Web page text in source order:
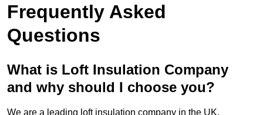
Frequently Asked
Questions
What is Loft Insulation Company
and why should I choose you?
We are a leading loft insulation company in the UK,